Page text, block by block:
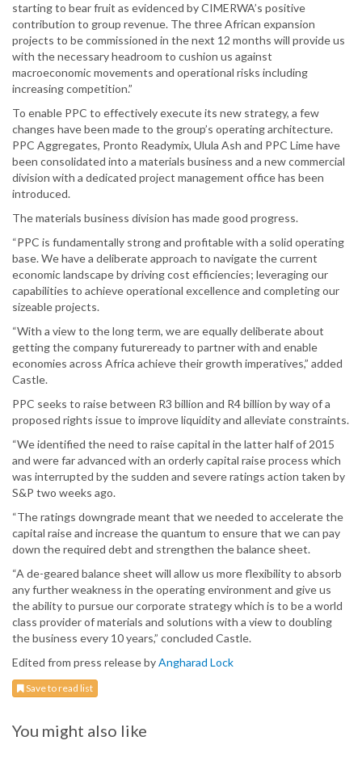
starting to bear fruit as evidenced by CIMERWA’s positive
contribution to group revenue. The three African expansion
projects to be commissioned in the next 12 months will provide us
with the necessary headroom to cushion us against
macroeconomic movements and operational risks including
increasing competition.”
To enable PPC to effectively execute its new strategy, a few
changes have been made to the group’s operating architecture.
PPC Aggregates, Pronto Readymix, Ulula Ash and PPC Lime have
been consolidated into a materials business and a new commercial
division with a dedicated project management office has been
introduced.
The materials business division has made good progress.
“PPC is fundamentally strong and profitable with a solid operating
base. We have a deliberate approach to navigate the current
economic landscape by driving cost efficiencies; leveraging our
capabilities to achieve operational excellence and completing our
sizeable projects.
“With a view to the long term, we are equally deliberate about
getting the company futureready to partner with and enable
economies across Africa achieve their growth imperatives,” added
Castle.
PPC seeks to raise between R3 billion and R4 billion by way of a
proposed rights issue to improve liquidity and alleviate constraints.
“We identified the need to raise capital in the latter half of 2015
and were far advanced with an orderly capital raise process which
was interrupted by the sudden and severe ratings action taken by
S&P two weeks ago.
“The ratings downgrade meant that we needed to accelerate the
capital raise and increase the quantum to ensure that we can pay
down the required debt and strengthen the balance sheet.
“A de-geared balance sheet will allow us more flexibility to absorb
any further weakness in the operating environment and give us
the ability to pursue our corporate strategy which is to be a world
class provider of materials and solutions with a view to doubling
the business every 10 years,” concluded Castle.
Edited from press release byAngharad Lock
Save to read list
You might also like